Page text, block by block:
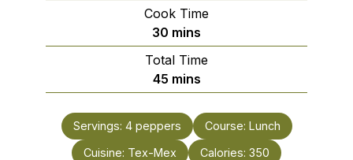
Cook Time
30 minutes
mins
Total Time
45minutes
mins
Servings: 4 peppers Course: Lunch
Cuisine: Tex-Mex Calories: 350